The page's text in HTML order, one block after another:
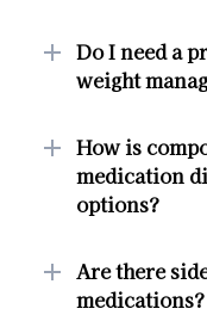
Do I need a
weight
How is
medication
options?
Are there
medications?